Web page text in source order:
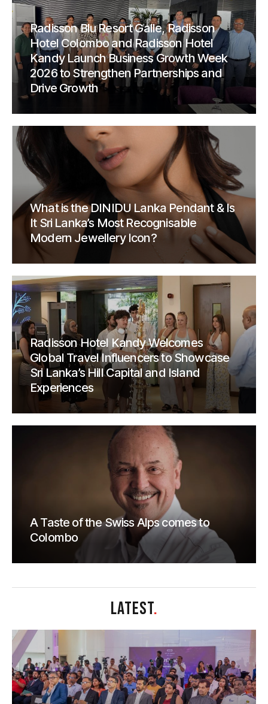
Radisson Blu Resort Galle, Radisson
Hotel Colombo and Radisson Hotel
Kandy Launch Business Growth Week
2026 to Strengthen Partnerships and
Drive Growth
What is the DINIDU Lanka Pendant & Is
It Sri Lanka’s Most Recognisable
Modern Jewellery Icon?
Radisson Hotel Kandy Welcomes
Global Travel Influencers to Showcase
Sri Lanka’s Hill Capital and Island
Experiences
A Taste of the Swiss Alps comes to
Colombo
LATEST.